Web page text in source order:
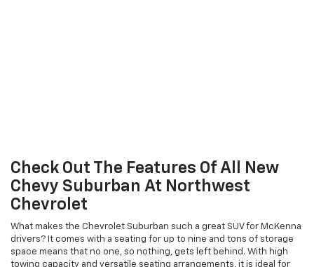
towing capacity and versatile seating arrangements, it is ideal for
McKenna roads. Northwest Chevrolet is one of most renowned
Chevy dealers where you can find this SUV for test drive near
Tacoma and Olympia. Or give us a call at Sales
Suburban available at Northwest Chevrolet.
Explore Suburban